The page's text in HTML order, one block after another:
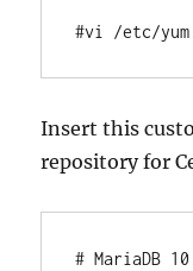
#vi /etc/
Insert this
repository for
# MariaDB